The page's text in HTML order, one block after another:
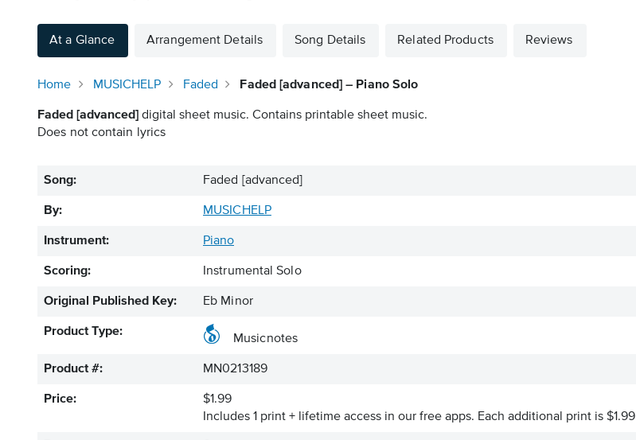
At a Glance Arrangement Details Song Details Related Products Reviews
Home MUSICHELP Faded Faded [advanced] – Piano Solo
Faded [advanced] digital sheet music. Contains printable sheet music.
Does not contain lyrics
Song: Faded [advanced]
By: MUSICHELP
Instrument: Piano
Scoring: Instrumental Solo
Original Published Key: Eb Minor
Product Type:
Musicnotes
Product #: MN0213189
Price:
$1.99
Includes 1 print + lifetime access in our free apps. Each additional print is $1.99